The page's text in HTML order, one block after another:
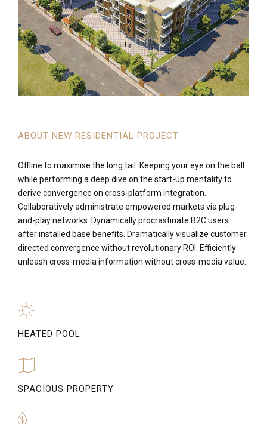
ABOUT NEW RESIDENTIAL PROJECT
Offline to maximise the long tail. Keeping your eye on the ball
while performing a deep dive on the start-up mentality to
derive convergence on cross-platform integration.
Collaboratively administrate empowered markets via plug-
and-play networks. Dynamically procrastinate B2C users
after installed base benefits. Dramatically visualize customer
directed convergence without revolutionary ROI. Efficiently
unleash cross-media information without cross-media value.
HEATED POOL
SPACIOUS PROPERTY